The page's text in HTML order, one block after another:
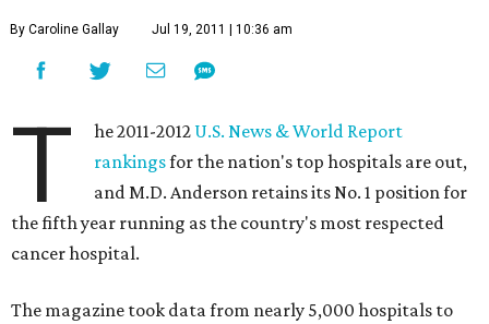
By Caroline Gallay Jul 19, 2011 | 10:36 am
T he 2011-2012 U.S. News & World Report
rankingsfor the nation's top hospitals are out,
and M.D. Anderson retains its No. 1 position for
the fifth year running as the country's most respected
cancer hospital.
The magazine took data from nearly 5,000 hospitals to